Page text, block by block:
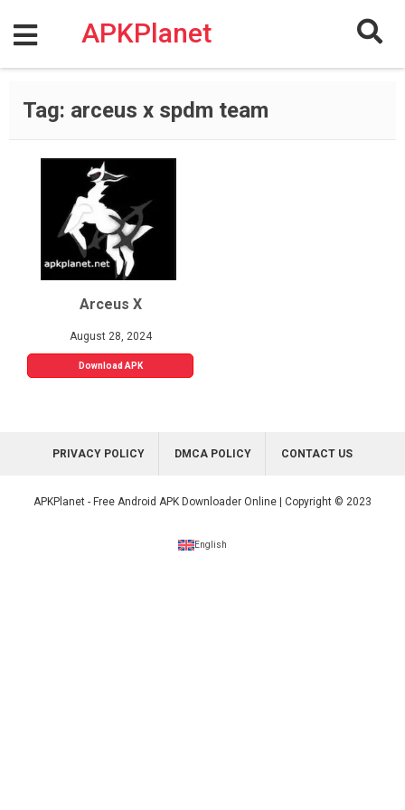
content
APKPlanet
Tag: arceus x spdm team
Arceus X
August 28, 2024
Download APK
PRIVACY POLICY DMCA POLICY CONTACT US
APKPlanet - Free Android APK Downloader Online | Copyright © 2023
English